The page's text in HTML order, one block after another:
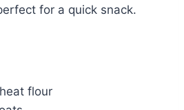
for a quick snack.
flour